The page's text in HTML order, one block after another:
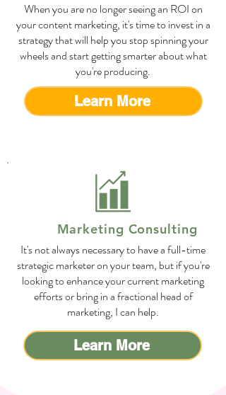
When you are no longer seeing an ROI on
your content marketing, it's time to invest in a
strategy that will help you stop spinning your
wheels and start getting smarter about what
you're producing.
Learn More
Marketing Consulting
It's not always necessary to have a full-time
strategic marketer on your team, but if you're
looking to enhance your current marketing
efforts or bring in a fractional head of
marketing, I can help.
Learn More